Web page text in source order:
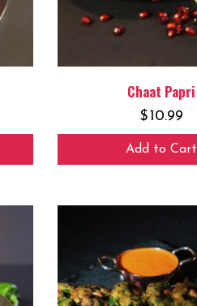
Chaat Papri
$10.99
Add to Cart